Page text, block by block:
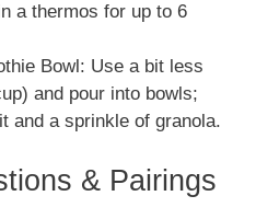
a thermos for up to 6
Bowl: Use a bit less
and pour into bowls;
and a sprinkle of granola.
& Pairings